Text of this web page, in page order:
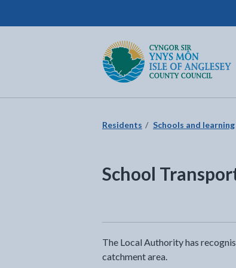
Isle of Anglesey County
Return to the home page
Residents Schools and learning
School
The Local Authority has
catchment area.